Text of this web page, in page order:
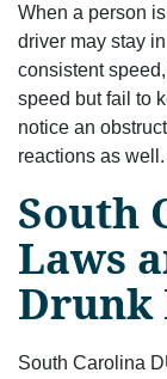
When a person
driver may stay
consistent
speed but fail to
notice an
reactions as well.
South
Laws
Drunk
South Carolina